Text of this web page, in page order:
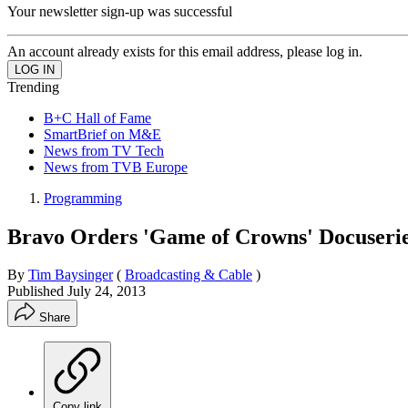
Your newsletter sign-up was successful
An account already exists for this email address, please log in.
Trending
B+C Hall of Fame
SmartBrief on M&E
News from TV Tech
News from TVB Europe
Programming
Bravo Orders 'Game of Crowns'
By Tim Baysinger ( Broadcasting & Cable )
Published July 24, 2013
Share